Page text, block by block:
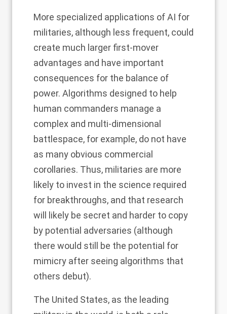
More specialized applications of AI for
militaries, although less frequent, could
create much larger first-mover
advantages and have important
consequences for the balance of
power. Algorithms designed to help
human commanders manage a
complex and multi-dimensional
battlespace, for example, do not have
as many obvious commercial
corollaries. Thus, militaries are more
likely to invest in the science required
for breakthroughs, and that research
will likely be secret and harder to copy
by potential adversaries (although
there would still be the potential for
mimicry after seeing algorithms that
others debut).
The United States, as the leading